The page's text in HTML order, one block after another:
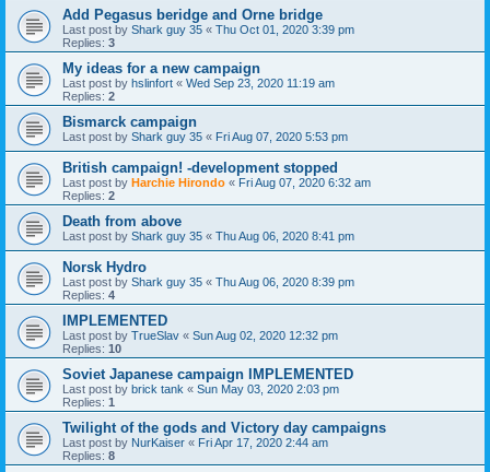
Add Pegasus beridge and Orne bridge
Last post by Shark guy 35 « Thu Oct 01, 2020 3:39 pm
Replies: 3
My ideas for a new campaign
Last post by hslinfort « Wed Sep 23, 2020 11:19 am
Replies: 2
Bismarck campaign
Last post by Shark guy 35 « Fri Aug 07, 2020 5:53 pm
British campaign! -development stopped
Last post by Harchie Hirondo « Fri Aug 07, 2020 6:32 am
Replies: 2
Death from above
Last post by Shark guy 35 « Thu Aug 06, 2020 8:41 pm
Norsk Hydro
Last post by Shark guy 35 « Thu Aug 06, 2020 8:39 pm
Replies: 4
IMPLEMENTED
Last post by TrueSlav « Sun Aug 02, 2020 12:32 pm
Replies: 10
Soviet Japanese campaign IMPLEMENTED
Last post by brick tank « Sun May 03, 2020 2:03 pm
Replies: 1
Twilight of the gods and Victory day campaigns
Last post by NurKaiser « Fri Apr 17, 2020 2:44 am
Replies: 8